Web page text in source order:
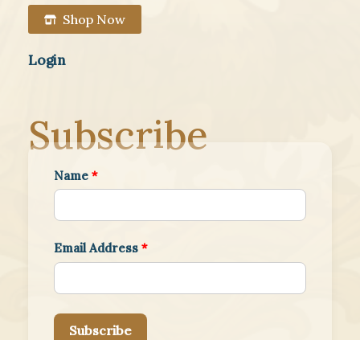
Shop Now
Login
Subscribe
Name *
Email Address *
Subscribe